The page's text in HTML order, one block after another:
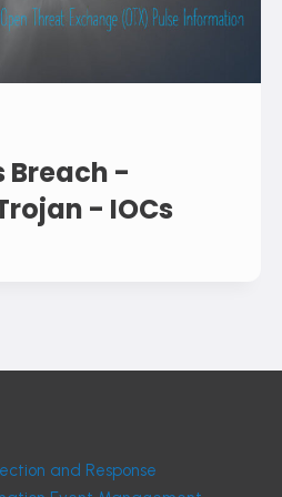
Breach -
- IOCs
and Response